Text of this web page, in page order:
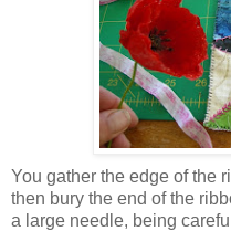
You gather the edge of the
then bury the end of the
a large needle, being